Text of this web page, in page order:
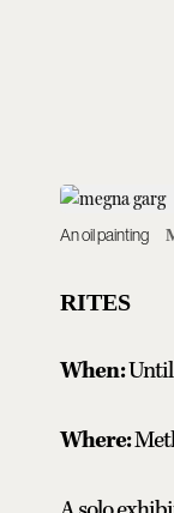
An oil painting
RITES
When:
Where: